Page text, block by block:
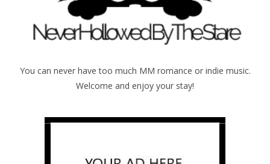
You can never have too much MM romance or indie music.
Welcome and enjoy your stay!